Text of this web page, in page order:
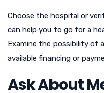
Choose the hospital or
can help you to go for a
Examine the possibility of
available financing or
Ask About